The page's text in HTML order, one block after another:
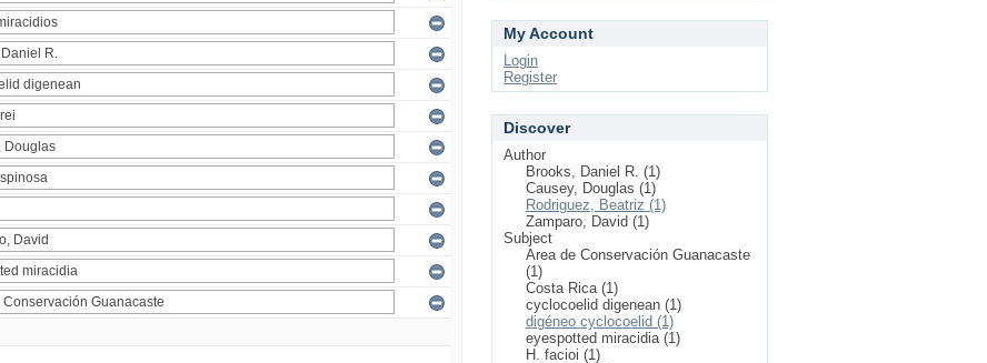
My Account
Login
Register
Discover
Author
Brooks, Daniel R. (1)
Causey, Douglas (1)
Rodriguez, Beatriz (1)
Zamparo, David (1)
Subject
Area de Conservación Guanacaste
(1)
Costa Rica (1)
cyclocoelid digenean (1)
digéneo cyclocoelid (1)
eyespotted miracidia (1)
H. facioi (1)